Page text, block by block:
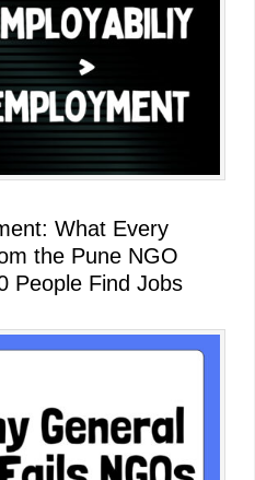
What Every
the Pune NGO
People Find Jobs